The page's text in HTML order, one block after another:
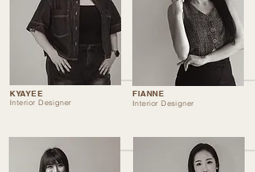
Interior Designer
KYAYEE FIANNE
Interior Designer